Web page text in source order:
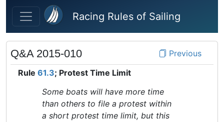
Skip to main content
Racing Rules of Sailing
Q&A 2015-010
Previous
Rule 61.3; Protest Time Limit
Some boats will have more time
than others to file a protest within
a short protest time limit, but this